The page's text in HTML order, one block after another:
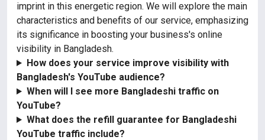
imprint in this energetic region. We will explore the main
characteristics and benefits of our service, emphasizing
its significance in boosting your business's online
visibility in Bangladesh.
How does your service improve visibility with
Bangladesh's YouTube audience?
When will I see more Bangladeshi traffic on
YouTube?
What does the refill guarantee for Bangladeshi
YouTube traffic include?